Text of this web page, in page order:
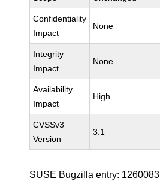
Confidentiality
Impact
None
Integrity
Impact
None
Availability
Impact
High
CVSSv3
Version
3.1
SUSE Bugzilla entry: 1260083